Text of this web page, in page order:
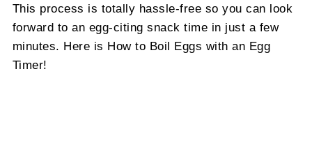
This process is totally hassle-free so you can look
forward to an egg-citing snack time in just a few
minutes. Here is How to Boil Eggs with an Egg
Timer!